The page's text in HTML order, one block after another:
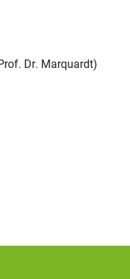
Dr. Marquardt)